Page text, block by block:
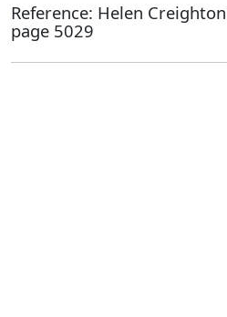
Reference: Helen
page 5029